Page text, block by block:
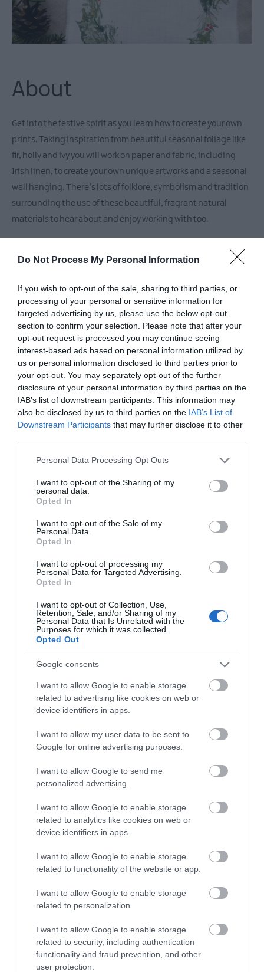
Do Not Process My Personal Information
If you wish to opt-out of the sale, sharing to third parties, or
processing of your personal or sensitive information for
targeted advertising by us, please use the below opt-out
section to confirm your selection. Please note that after your
opt-out request is processed you may continue seeing
interest-based ads based on personal information utilized by
us or personal information disclosed to third parties prior to
your opt-out. You may separately opt-out of the further
disclosure of your personal information by third parties on the
IAB’s list of downstream participants. This information may
also be disclosed by us to third parties on the IAB’s List of
Downstream Participants that may further disclose it to other
Please note that this website/app uses one or more Google
not limited to your visit or usage behaviour. You may click to
grant or deny consent to Google and its third-party tags to
use your data for below specified purposes in below Google
consent section.
Personal Data Processing Opt Outs
I want to opt-out of the Sharing of my
personal data.
Opted In
I want to opt-out of the Sale of my
Personal Data.
Opted In
I want to opt-out of processing my
Personal Data for Targeted Advertising.
Opted In
I want to opt-out of Collection, Use,
Retention, Sale, and/or Sharing of my
Personal Data that Is Unrelated with the
Purposes for which it was collected.
Opted Out
Google consents
I want to allow Google to enable storage
related to advertising like cookies on web or
device identifiers in apps.
I want to allow my user data to be sent to
Google for online advertising purposes.
I want to allow Google to send me
personalized advertising.
I want to allow Google to enable storage
related to analytics like cookies on web or
device identifiers in apps.
I want to allow Google to enable storage
related to functionality of the website or app.
I want to allow Google to enable storage
related to personalization.
I want to allow Google to enable storage
related to security, including authentication
functionality and fraud prevention, and other
user protection.
About
Get into the festive spirit as you learn how to create your own
prints. Taking inspiration from beautiful seasonal foliage like
fir, holly and ivy you will work on paper and fabric, including
Irish linen, to create your own unique artworks and a seasonal
wall hanging. There’s lots of folklore, symbolism and tradition
surrounding the use of these beautiful, fragrant natural
materials to hear about and enjoy working with too.
Facilities
Accessibility
Establishment Features
Event Facilities
Booking Required
Parking & Transport
On site parking
Payment Methods
All major credit/debit cards accepted
Opening Times
Sorry, this event has passed
Map
VIEW MAP AND WHAT'S NEARBY